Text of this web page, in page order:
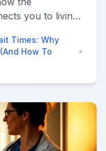
you to living-
Times: Why
How To